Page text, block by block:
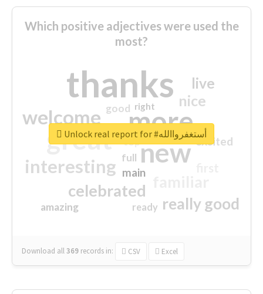
Which positive adjectives were used the
most?
thanks
more
great new
welcome
interesting
celebrated
really good
nice
live
excited
main
amazing
good
top
full
ready
right
Download all369 records in: CSV Excel
Unlock real report for #أستغفرواالله